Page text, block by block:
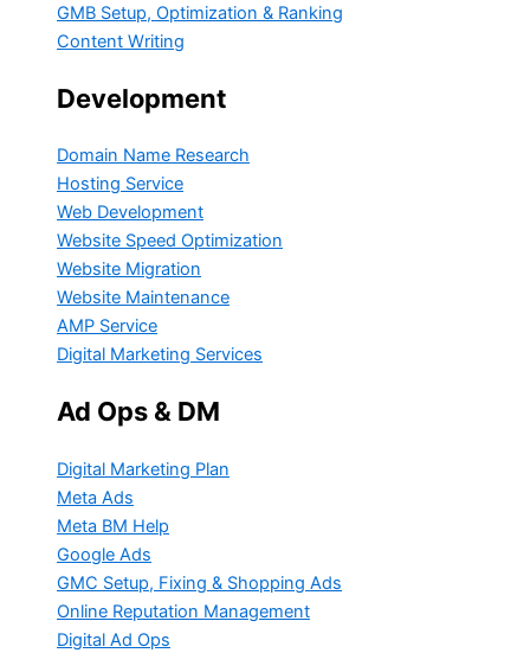
GMB Setup, Optimization & Ranking
Content Writing
Development
Domain Name Research
Hosting Service
Web Development
Website Speed Optimization
Website Migration
Website Maintenance
AMP Service
Digital Marketing Services
Ad Ops & DM
Digital Marketing Plan
Meta Ads
Meta BM Help
Google Ads
GMC Setup, Fixing & Shopping Ads
Online Reputation Management
Digital Ad Ops